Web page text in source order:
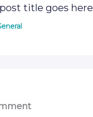
title goes here